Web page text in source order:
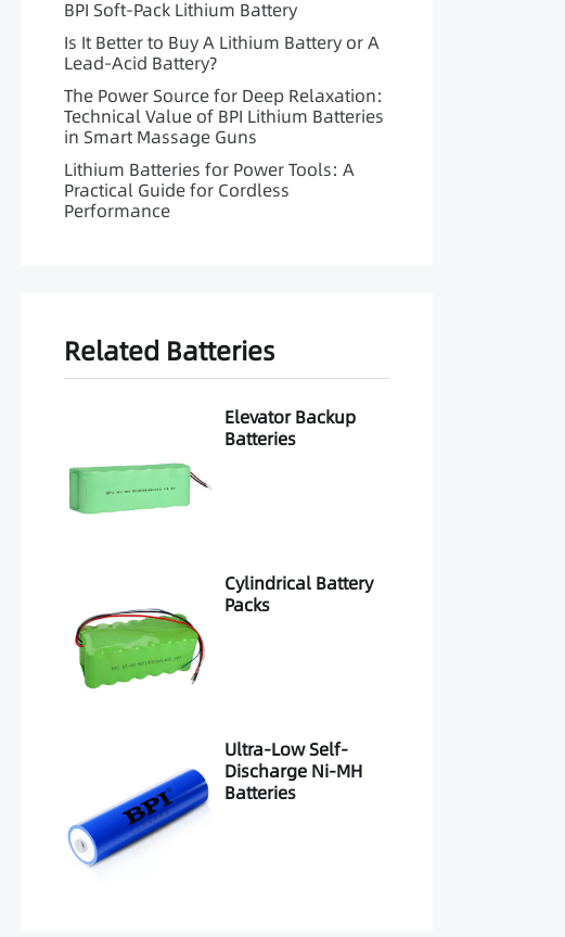
BPI Soft-Pack Lithium Battery
Is It Better to Buy A Lithium Battery or A
Lead-Acid Battery?
The Power Source for Deep Relaxation:
Technical Value of BPI Lithium Batteries
in Smart Massage Guns
Lithium Batteries for Power Tools: A
Practical Guide for Cordless
Performance
Related Batteries
Elevator Backup
Batteries
Cylindrical Battery
Packs
Ultra-Low Self-
Discharge Ni-MH
Batteries